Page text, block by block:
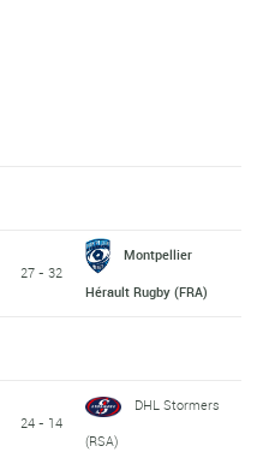
27 - 32
Montpellier
Hérault Rugby (FRA)
24 - 14
DHL Stormers
(RSA)